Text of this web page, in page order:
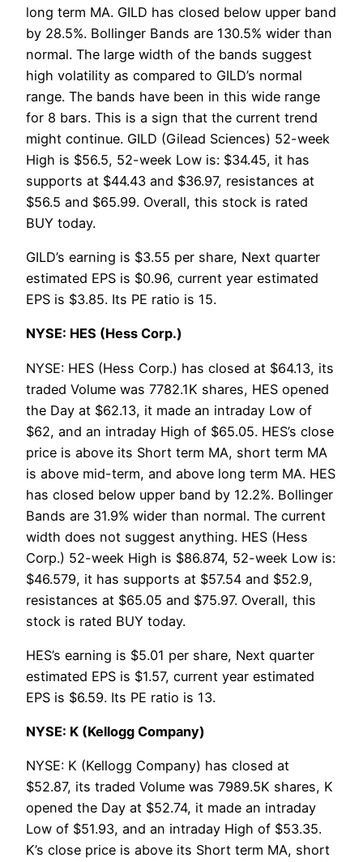
long term MA. GILD has closed below upper band
by 28.5%. Bollinger Bands are 130.5% wider than
normal. The large width of the bands suggest
high volatility as compared to GILD’s normal
range. The bands have been in this wide range
for 8 bars. This is a sign that the current trend
might continue. GILD (Gilead Sciences) 52-week
High is $56.5, 52-week Low is: $34.45, it has
supports at $44.43 and $36.97, resistances at
$56.5 and $65.99. Overall, this stock is rated
BUY today.
GILD’s earning is $3.55 per share, Next quarter
estimated EPS is $0.96, current year estimated
EPS is $3.85. Its PE ratio is 15.
NYSE: HES (Hess Corp.)
NYSE: HES (Hess Corp.) has closed at $64.13, its
traded Volume was 7782.1K shares, HES opened
the Day at $62.13, it made an intraday Low of
$62, and an intraday High of $65.05. HES’s close
price is above its Short term MA, short term MA
is above mid-term, and above long term MA. HES
has closed below upper band by 12.2%. Bollinger
Bands are 31.9% wider than normal. The current
width does not suggest anything. HES (Hess
Corp.) 52-week High is $86.874, 52-week Low is:
$46.579, it has supports at $57.54 and $52.9,
resistances at $65.05 and $75.97. Overall, this
stock is rated BUY today.
HES’s earning is $5.01 per share, Next quarter
estimated EPS is $1.57, current year estimated
EPS is $6.59. Its PE ratio is 13.
NYSE: K (Kellogg Company)
NYSE: K (Kellogg Company) has closed at
$52.87, its traded Volume was 7989.5K shares, K
opened the Day at $52.74, it made an intraday
Low of $51.93, and an intraday High of $53.35.
K’s close price is above its Short term MA, short